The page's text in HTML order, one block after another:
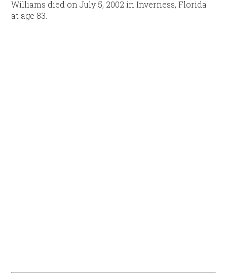
Williams died on July 5, 2002 in Inverness, Florida
at age 83.